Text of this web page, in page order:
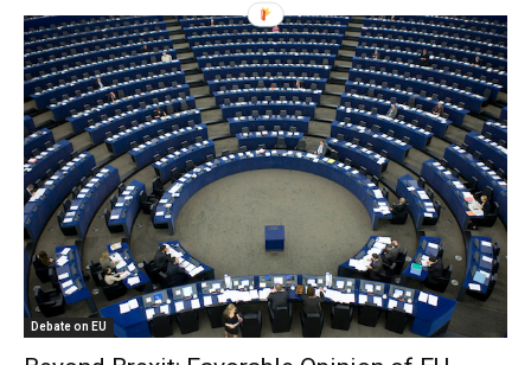
Debate on EU